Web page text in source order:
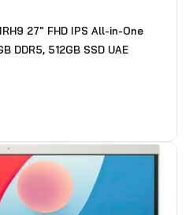
27" FHD IPS All-in-One
DDR5, 512GB SSD UAE